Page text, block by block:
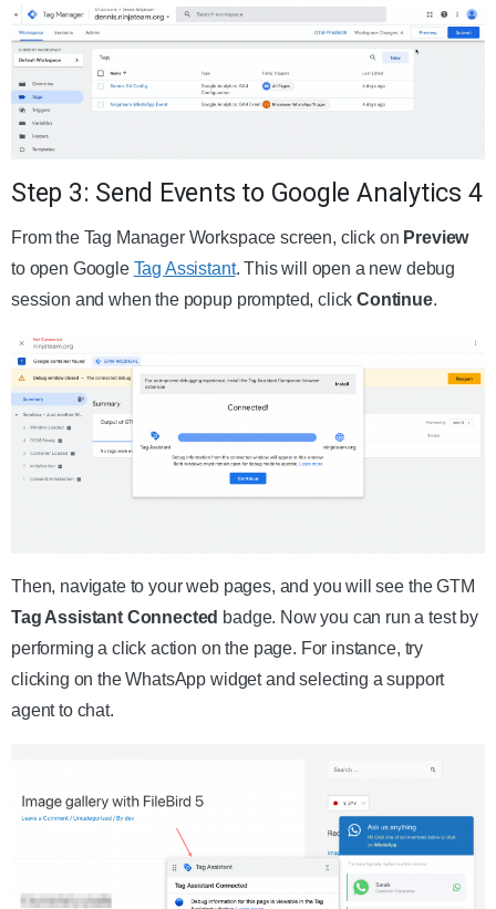
Step 3: Send Events to Google Analytics 4
From the Tag Manager Workspace screen, click on Preview
to open Google Tag Assistant. This will open a new debug
session and when the popup prompted, clickContinue.
Then, navigate to your web pages, and you will see the GTM
Tag Assistant Connected badge. Now you can run a test by
performing a click action on the page. For instance, try
clicking on the WhatsApp widget and selecting a support
agent to chat.